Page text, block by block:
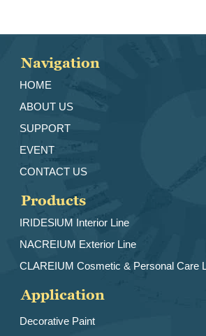
Navigation
HOME
ABOUT US
SUPPORT
EVENT
CONTACT US
Products
IRIDESlUM Interior Line
NACREIUM Exterior Line
CLAREIUM Cosmetic & Personal Care
Application
Decorative Paint